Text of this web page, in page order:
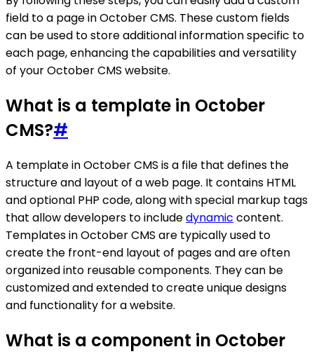
field to a page in October CMS. These custom fields
can be used to store additional information specific to
each page, enhancing the capabilities and versatility
of your October CMS website.
What is a template in October
CMS?#
A template in October CMS is a file that defines the
structure and layout of a web page. It contains HTML
and optional PHP code, along with special markup tags
that allow developers to includedynamic content.
Templates in October CMS are typically used to
create the front-end layout of pages and are often
organized into reusable components. They can be
customized and extended to create unique designs
and functionality for a website.
What is a component in October